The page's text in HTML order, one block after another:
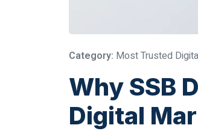
Category: Most Trusted
Why SSB
Digital